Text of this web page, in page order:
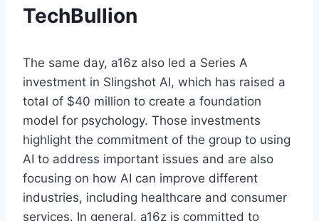
TechBullion
The same day, a16z also led a Series A
investment in Slingshot AI, which has raised a
total of $40 million to create a foundation
model for psychology. Those investments
highlight the commitment of the group to using
AI to address important issues and are also
focusing on how AI can improve different
industries, including healthcare and consumer
services. In general, a16z is committed to